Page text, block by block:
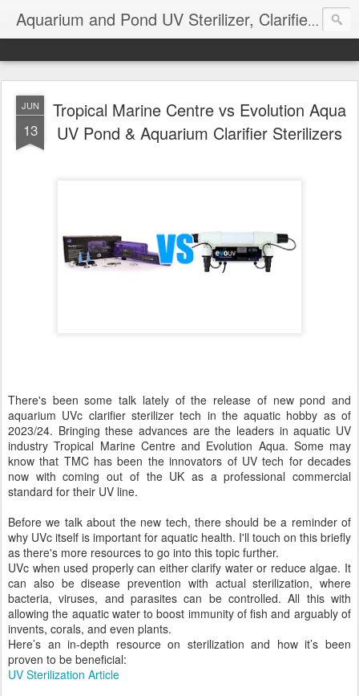
Aquarium and Pond UV Sterilizer, Clarifier Reviews; Problems
JUN
13
Tropical Marine Centre vs Evolution Aqua
UV Pond & Aquarium Clarifier Sterilizers
There's been some talk lately of the release of new pond and
aquarium UVc clarifier sterilizer tech in the aquatic hobby as of
2023/24. Bringing these advances are the leaders in aquatic UV
industry Tropical Marine Centre and Evolution Aqua. Some may
know that TMC has been the innovators of UV tech for decades
now with coming out of the UK as a professional commercial
standard for their UV line.
Before we talk about the new tech, there should be a reminder of
why UVc itself is important for aquatic health. I'll touch on this briefly
as there's more resources to go into this topic further.
UVc when used properly can either clarify water or reduce algae. It
can also be disease prevention with actual sterilization, where
bacteria, viruses, and parasites can be controlled. All this with
allowing the aquatic water to boost immunity of fish and arguably of
invents, corals, and even plants.
Here’s an in-depth resource on sterilization and how it’s been
proven to be beneficial:
UV Sterilization Article